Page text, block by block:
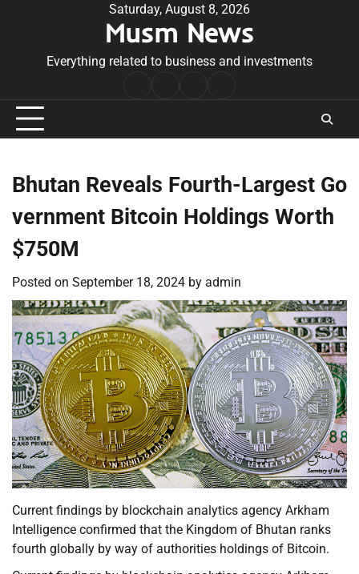
Saturday, August 8, 2026
Musm News
Everything related to business and investments
Conditions
Bhutan Reveals Fourth-Largest Go
vernment Bitcoin Holdings Worth
$750M
Posted on September 18, 2024 by admin
Current findings by blockchain analytics agency Arkham
Intelligence confirmed that the Kingdom of Bhutan ranks
fourth globally by way of authorities holdings of Bitcoin.